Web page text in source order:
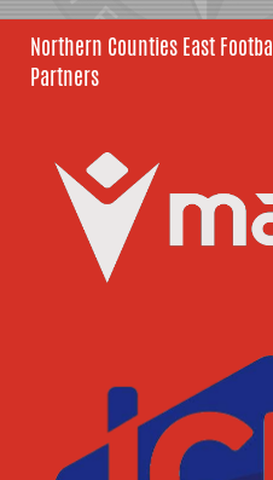
Northern Counties East
Partners